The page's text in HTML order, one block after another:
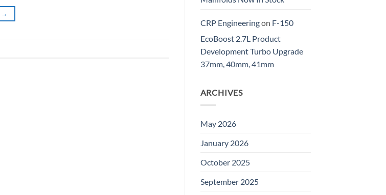
→
CRP Engineeringon F-150
EcoBoost 2.7L Product
Development Turbo Upgrade
37mm, 40mm, 41mm
ARCHIVES
May 2026
January 2026
October 2025
September 2025